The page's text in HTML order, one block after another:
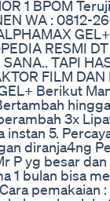
1 BPOM
WA : 0812-
RESMI
TAPI
FILM DAN
Berikut
3x
instan 5.
diranja4ng
P yg besar
1 bulan bisa
pemakaian